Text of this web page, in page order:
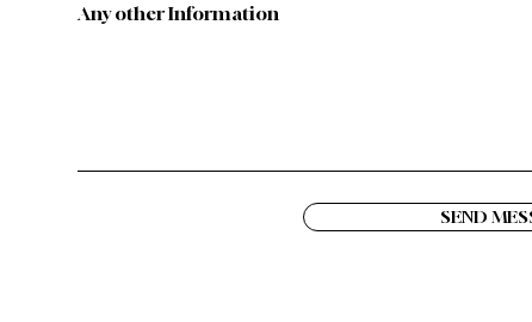
Any other Information
SEND